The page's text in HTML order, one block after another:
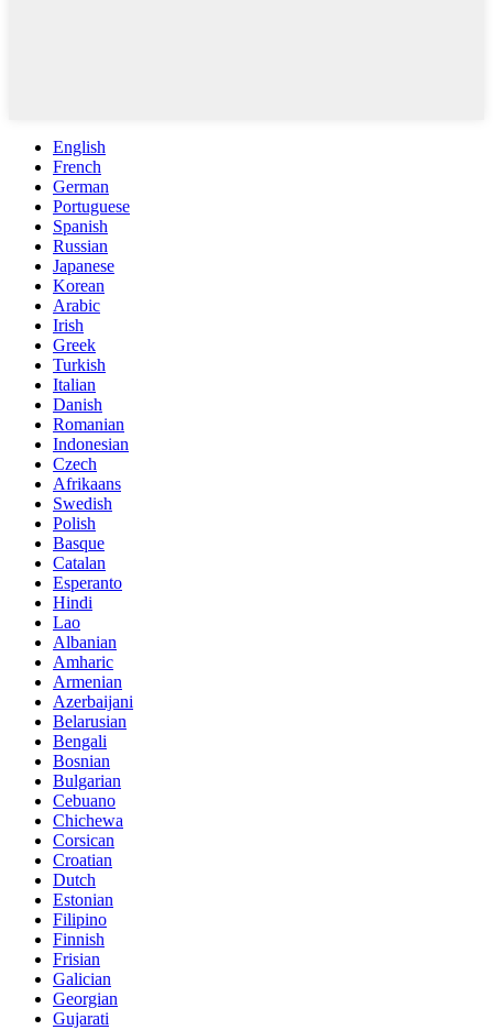
English
French
German
Portuguese
Spanish
Russian
Japanese
Korean
Arabic
Irish
Greek
Turkish
Italian
Danish
Romanian
Indonesian
Czech
Afrikaans
Swedish
Polish
Basque
Catalan
Esperanto
Hindi
Lao
Albanian
Amharic
Armenian
Azerbaijani
Belarusian
Bengali
Bosnian
Bulgarian
Cebuano
Chichewa
Corsican
Croatian
Dutch
Estonian
Filipino
Finnish
Frisian
Galician
Georgian
Gujarati